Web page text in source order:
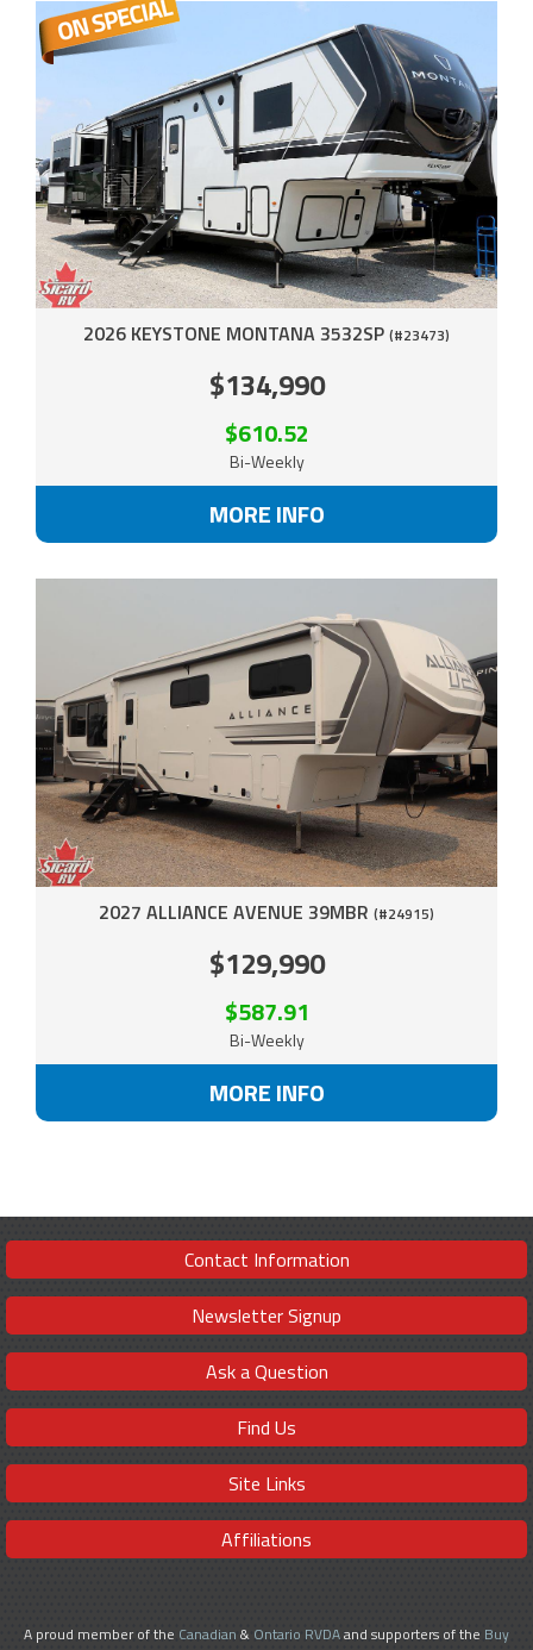
2026 KEYSTONE MONTANA 3532SP (#23473)
$134,990
$610.52
Bi-Weekly
MORE INFO
2027 ALLIANCE AVENUE 39MBR (#24915)
$129,990
$587.91
Bi-Weekly
MORE INFO
Contact Information
Newsletter Signup
Ask a Question
Find Us
Site Links
Affiliations
A proud member of the Canadian & Ontario RVDAand supporters of the Buy